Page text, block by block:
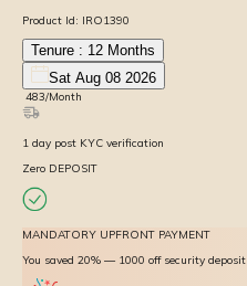
Product Id: IRO1390
Tenure : 12 Months
Sat Aug 08 2026
483/Month
1 day post KYC verification
Zero DEPOSIT
MANDATORY UPFRONT PAYMENT
You saved 20% — ₹1000 off security deposit